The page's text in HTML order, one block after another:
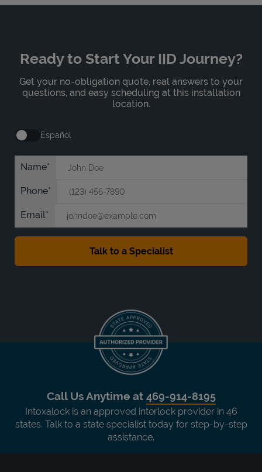
Ready to Start Your IID Journey?
Get your no-obligation quote, real answers to your
questions, and easy scheduling at this installation
location.
Español
Name
Phone
Email
Call Us Anytime at 469-914-8195
Intoxalock is an approved interlock provider in 46
states. Talk to a state specialist today for step-by-step
assistance.